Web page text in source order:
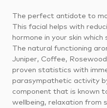
The perfect antidote to
This facial helps with
hormone in your skin
The natural functioning
Juniper, Coffee,
proven statistics with
parasympathetic activity
component that is known
wellbeing, relaxation from